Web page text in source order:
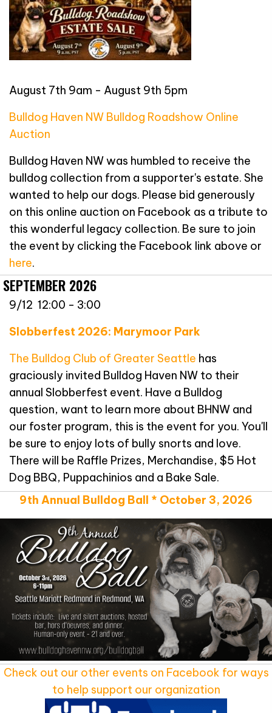
August 7th 9am - August 9th 5pm
Bulldog Haven NW Bulldog Roadshow Online
Auction
Bulldog Haven NW was humbled to receive the
bulldog collection from a supporter's estate. She
wanted to help our dogs. Please bid generously
on this online auction on Facebook as a tribute to
this wonderful legacy collection. Be sure to join
the event by clicking the Facebook link above or
here.
SEPTEMBER 2026
9/12 12:00 - 3:00
Slobberfest 2026: Marymoor Park
The Bulldog Club of Greater Seattle has
graciously invited Bulldog Haven NW to their
annual Slobberfest event. Have a Bulldog
question, want to learn more about BHNW and
our foster program, this is the event for you. You'll
be sure to enjoy lots of bully snorts and love.
There will be Raffle Prizes, Merchandise, $5 Hot
Dog BBQ, Puppachinios and a Bake Sale.
9th Annual Bulldog Ball * October 3, 2026
Check out our other events on Facebook for ways
to help support our organization